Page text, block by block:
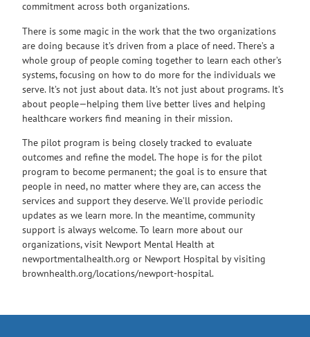
commitment across both organizations.
There is some magic in the work that the two organizations
are doing because it’s driven from a place of need. There’s a
whole group of people coming together to learn each other’s
systems, focusing on how to do more for the individuals we
serve. It’s not just about data. It’s not just about programs. It’s
about people—helping them live better lives and helping
healthcare workers find meaning in their mission.
The pilot program is being closely tracked to evaluate
outcomes and refine the model. The hope is for the pilot
program to become permanent; the goal is to ensure that
people in need, no matter where they are, can access the
services and support they deserve. We’ll provide periodic
updates as we learn more. In the meantime, community
support is always welcome. To learn more about our
organizations, visit Newport Mental Health at
newportmentalhealth.org or Newport Hospital by visiting
brownhealth.org/locations/newport-hospital.